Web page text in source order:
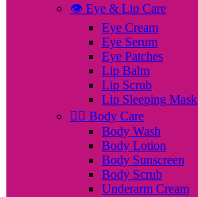
👁️ Eye & Lip Care
Eye Cream
Eye Serum
Eye Patches
Lip Balm
Lip Scrub
Lip Sleeping Mask
🧖‍♀️ Body Care
Body Wash
Body Lotion
Body Sunscreen
Body Scrub
Underarm Cream